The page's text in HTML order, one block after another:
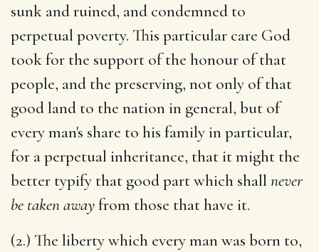
sunk and ruined, and condemned to
perpetual poverty. This particular care God
took for the support of the honour of that
people, and the preserving, not only of that
good land to the nation in general, but of
every man's share to his family in particular,
for a perpetual inheritance, that it might the
better typify that good part which shall never
be taken awayfrom those that have it.
(2.) The liberty which every man was born to,